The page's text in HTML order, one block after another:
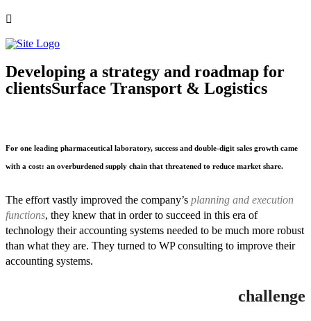
Developing a strategy and roadmap for
clientsSurface Transport & Logistics
For one leading pharmaceutical laboratory, success and double-digit sales growth came
with a cost: an overburdened supply chain that threatened to reduce market share.
The effort vastly improved the company’s planning and execution
functions, they knew that in order to succeed in this era of
technology their accounting systems needed to be much more robust
than what they are. They turned to WP consulting to improve their
accounting systems.
challenge